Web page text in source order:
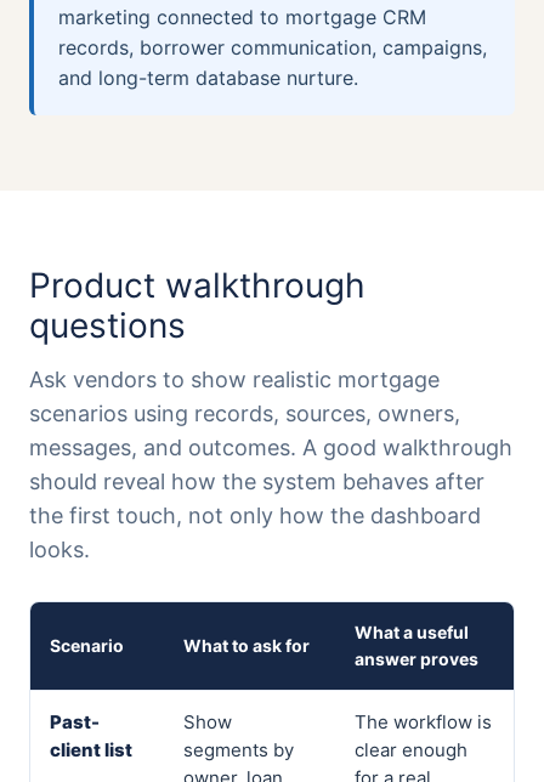
marketing connected to mortgage CRM
records, borrower communication, campaigns,
and long-term database nurture.
Product walkthrough
questions
Ask vendors to show realistic mortgage
scenarios using records, sources, owners,
messages, and outcomes. A good walkthrough
should reveal how the system behaves after
the first touch, not only how the dashboard
looks.
Scenario What to ask for
What a useful
answer proves
Past-
client list
Show
segments by
owner, loan
The workflow is
clear enough
for a real